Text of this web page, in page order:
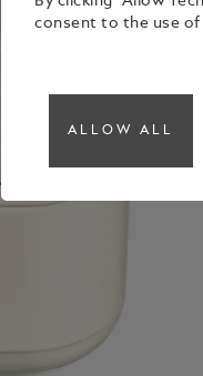
consent to the use of
ALLOW ALL